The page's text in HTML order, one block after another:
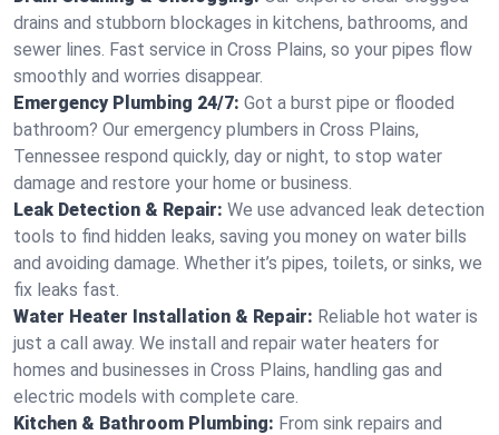
drains and stubborn blockages in kitchens, bathrooms, and
sewer lines. Fast service in Cross Plains, so your pipes flow
smoothly and worries disappear.
Emergency Plumbing 24/7: Got a burst pipe or flooded
bathroom? Our emergency plumbers in Cross Plains,
Tennessee respond quickly, day or night, to stop water
damage and restore your home or business.
Leak Detection & Repair: We use advanced leak detection
tools to find hidden leaks, saving you money on water bills
and avoiding damage. Whether it’s pipes, toilets, or sinks, we
fix leaks fast.
Water Heater Installation & Repair: Reliable hot water is
just a call away. We install and repair water heaters for
homes and businesses in Cross Plains, handling gas and
electric models with complete care.
Kitchen & Bathroom Plumbing: From sink repairs and